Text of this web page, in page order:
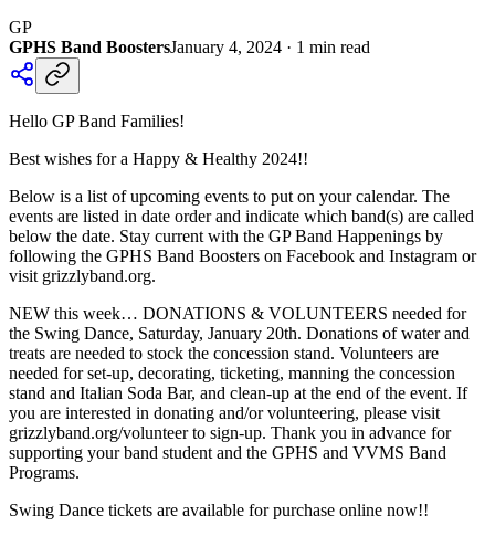
GP
GPHS Band BoostersJanuary 4, 2024 · 1 min read
Hello GP Band Families!
Best wishes for a Happy & Healthy 2024!!
Below is a list of upcoming events to put on your calendar. The
events are listed in date order and indicate which band(s) are called
below the date. Stay current with the GP Band Happenings by
following the GPHS Band Boosters on Facebook and Instagram or
visit grizzlyband.org.
NEW this week… DONATIONS & VOLUNTEERS needed for
the Swing Dance, Saturday, January 20th. Donations of water and
treats are needed to stock the concession stand. Volunteers are
needed for set-up, decorating, ticketing, manning the concession
stand and Italian Soda Bar, and clean-up at the end of the event. If
you are interested in donating and/or volunteering, please visit
grizzlyband.org/volunteer to sign-up. Thank you in advance for
supporting your band student and the GPHS and VVMS Band
Programs.
Swing Dance tickets are available for purchase online now!!